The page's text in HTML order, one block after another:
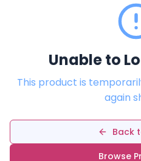
Unable to
This product is
again
Back
Browse